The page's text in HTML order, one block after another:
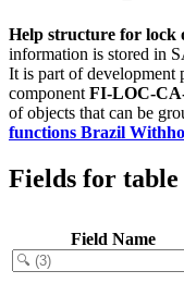
Help structure for lock
information is stored in
It is part of development
component FI-LOC-
of objects that can be
functions Brazil
Fields for
Field Name